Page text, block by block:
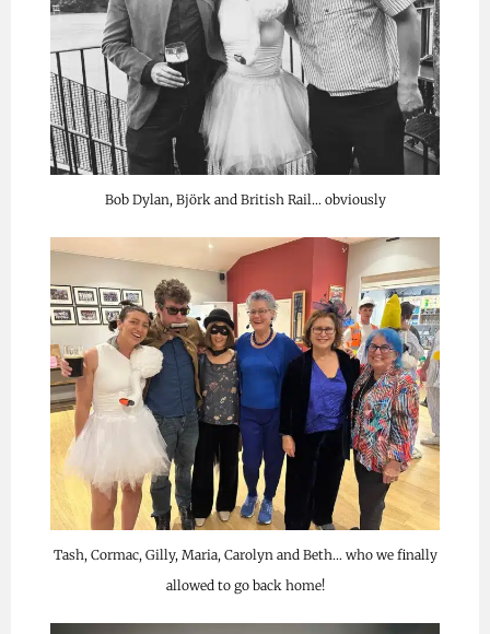
Bob Dylan, Björk and British Rail… obviously
Tash, Cormac, Gilly, Maria, Carolyn and Beth… who we finally
allowed to go back home!